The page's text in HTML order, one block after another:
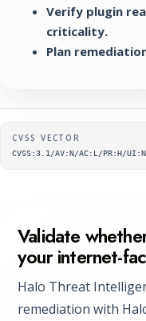
Verify plugin
criticality.
Plan
Supplementary
CVSS VECTOR
CVSS:3.1/AV:N/AC:L/PR:H/
Validate
your internet-
Halo Threat
remediation with